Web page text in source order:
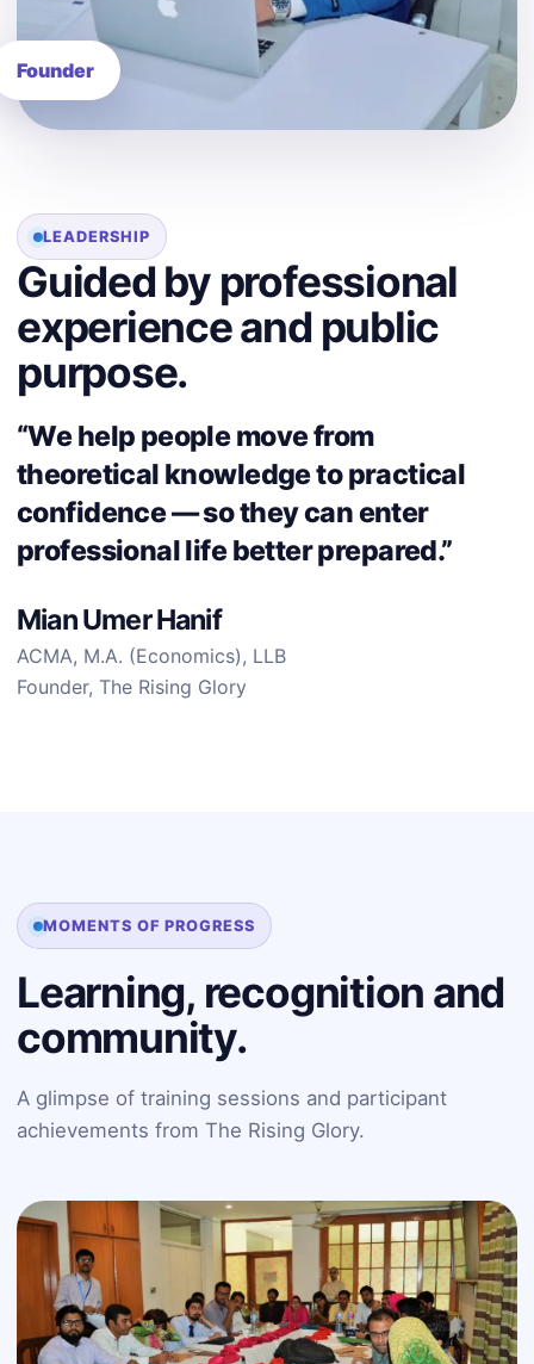
LEADERSHIP
Guided by professional
experience and public
purpose.
“We help people move from
theoretical knowledge to practical
confidence — so they can enter
professional life better prepared.”
Mian Umer Hanif
ACMA, M.A. (Economics), LLB
Founder, The Rising Glory
MOMENTS OF PROGRESS
Learning, recognition and
community.
A glimpse of training sessions and participant
achievements from The Rising Glory.